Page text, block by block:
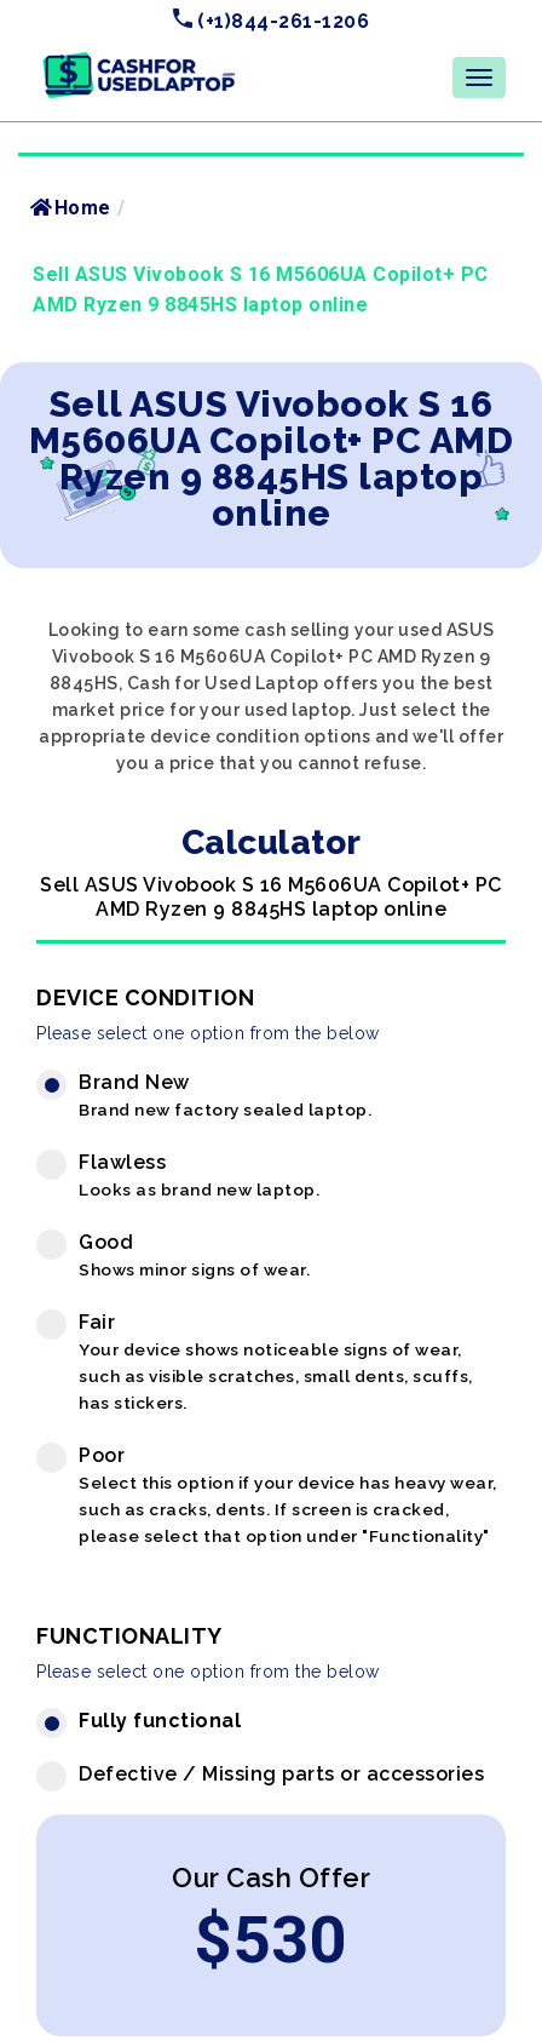
(+1)844-261-1206
Home /
Sell ASUS Vivobook S 16 M5606UA Copilot+ PC
AMD Ryzen 9 8845HS laptop online
Sell ASUS Vivobook S 16
M5606UA Copilot+ PC AMD
Ryzen 9 8845HS laptop
online
Looking to earn some cash selling your used ASUS
Vivobook S 16 M5606UA Copilot+ PC AMD Ryzen 9
8845HS, Cash for Used Laptop offers you the best
market price for your used laptop. Just select the
appropriate device condition options and we'll offer
you a price that you cannot refuse.
Calculator
Sell ASUS Vivobook S 16 M5606UA Copilot+ PC
AMD Ryzen 9 8845HS laptop online
DEVICE CONDITION
Please select one option from the below
Brand New
Brand new factory sealed laptop.
Flawless
Looks as brand new laptop.
Good
Shows minor signs of wear.
Fair
Your device shows noticeable signs of wear,
such as visible scratches, small dents, scuffs,
has stickers.
Poor
Select this option if your device has heavy wear,
such as cracks, dents. If screen is cracked,
please select that option under "Functionality"
FUNCTIONALITY
Please select one option from the below
Fully functional
Defective / Missing parts or accessories
Our Cash Offer
$530